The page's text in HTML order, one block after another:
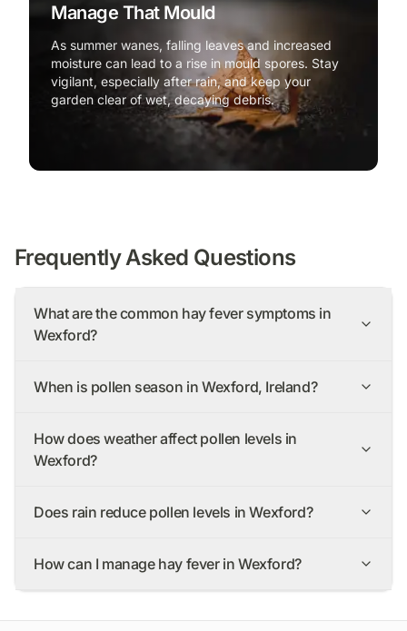
Manage That Mould
As summer wanes, falling leaves and increased
moisture can lead to a rise in mould spores. Stay
vigilant, especially after rain, and keep your
garden clear of wet, decaying debris.
Frequently Asked Questions
What are the common hay fever symptoms in
Wexford?
When is pollen season in Wexford, Ireland?
How does weather affect pollen levels in
Wexford?
Does rain reduce pollen levels in Wexford?
How can I manage hay fever in Wexford?